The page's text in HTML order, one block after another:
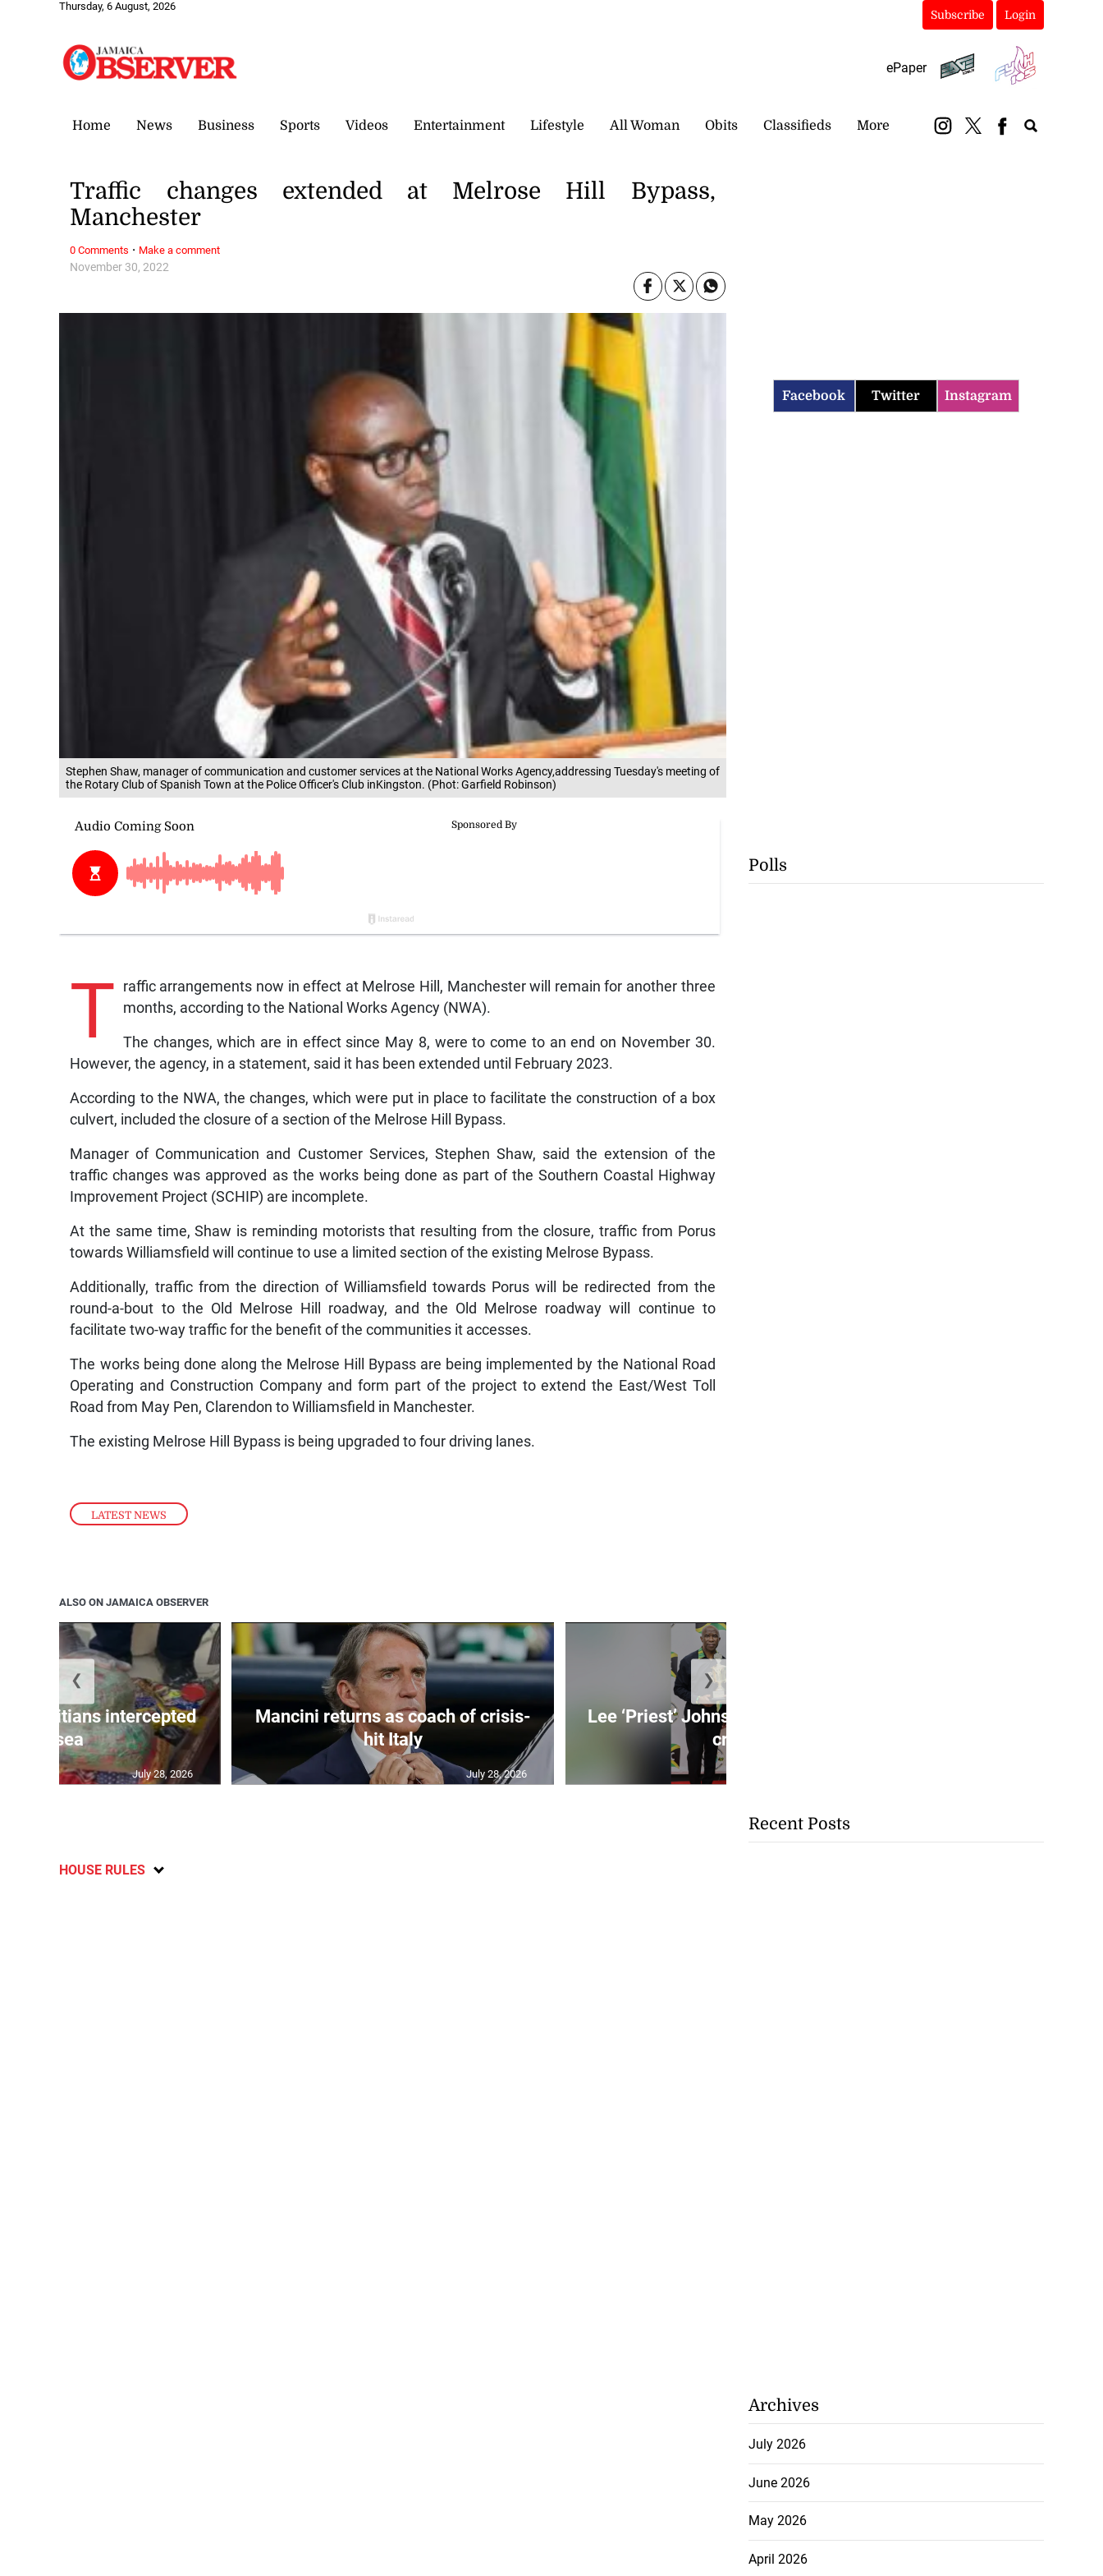
Thursday, 6 August, 2026
Subscribe Login
ePaper
Home News Business Sports Videos Entertainment Lifestyle All Woman Obits Classifieds More
Stephen Shaw, manager of communication and customer services at the National Works Agency,addressing Tuesday's meeting of
the Rotary Club of Spanish Town at the Police Officer's Club inKingston. (Phot: Garfield Robinson)
LATEST NEWS
November 30, 2022
Traffic changes extended at Melrose Hill Bypass,
Manchester
T raffic arrangements now in effect at Melrose Hill, Manchester will remain for another three
months, according to the National Works Agency (NWA).
The changes, which are in effect since May 8, were to come to an end on November 30.
However, the agency, in a statement, said it has been extended until February 2023.
According to the NWA, the changes, which were put in place to facilitate the construction of a box
culvert, included the closure of a section of the Melrose Hill Bypass.
Manager of Communication and Customer Services, Stephen Shaw, said the extension of the
traffic changes was approved as the works being done as part of the Southern Coastal Highway
Improvement Project (SCHIP) are incomplete.
At the same time, Shaw is reminding motorists that resulting from the closure, traffic from Porus
towards Williamsfield will continue to use a limited section of the existing Melrose Bypass.
Additionally, traffic from the direction of Williamsfield towards Porus will be redirected from the
round-a-bout to the Old Melrose Hill roadway, and the Old Melrose roadway will continue to
facilitate two-way traffic for the benefit of the communities it accesses.
The works being done along the Melrose Hill Bypass are being implemented by the National Road
Operating and Construction Company and form part of the project to extend the East/West Toll
Road from May Pen, Clarendon to Williamsfield in Manchester.
The existing Melrose Hill Bypass is being upgraded to four driving lanes.
0 Comments · Make a comment
ALSO ON JAMAICA OBSERVER
50 Haitians intercepted
at sea
July 28, 2026
Mancini returns as coach of crisis-
hit Italy
July 28, 2026
Lee ‘Priest’ Johnson retains JIIFSC
cr...
❮ ❯
HOUSE RULES
Facebook Twitter Instagram
Polls
Recent Posts
Archives
July 2026
June 2026
May 2026
April 2026